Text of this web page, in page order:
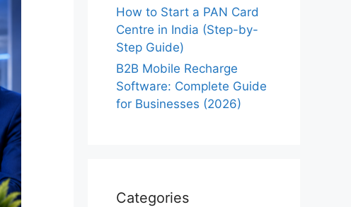
How to Start a PAN Card
Centre in India (Step-by-
Step Guide)
B2B Mobile Recharge
Software: Complete Guide
for Businesses (2026)
Categories